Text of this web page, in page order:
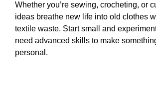
Whether you’re sewing, crocheting, or
ideas breathe new life into old clothes
textile waste. Start small and
need advanced skills to make
personal.